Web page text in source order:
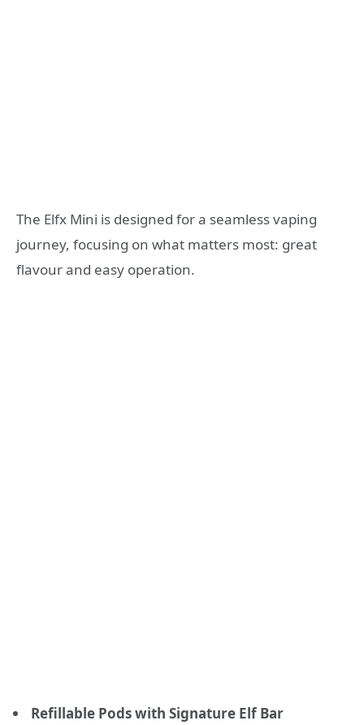
The Elfx Mini is designed for a seamless vaping
journey, focusing on what matters most: great
flavour and easy operation.
Refillable Pods with Signature Elf Bar